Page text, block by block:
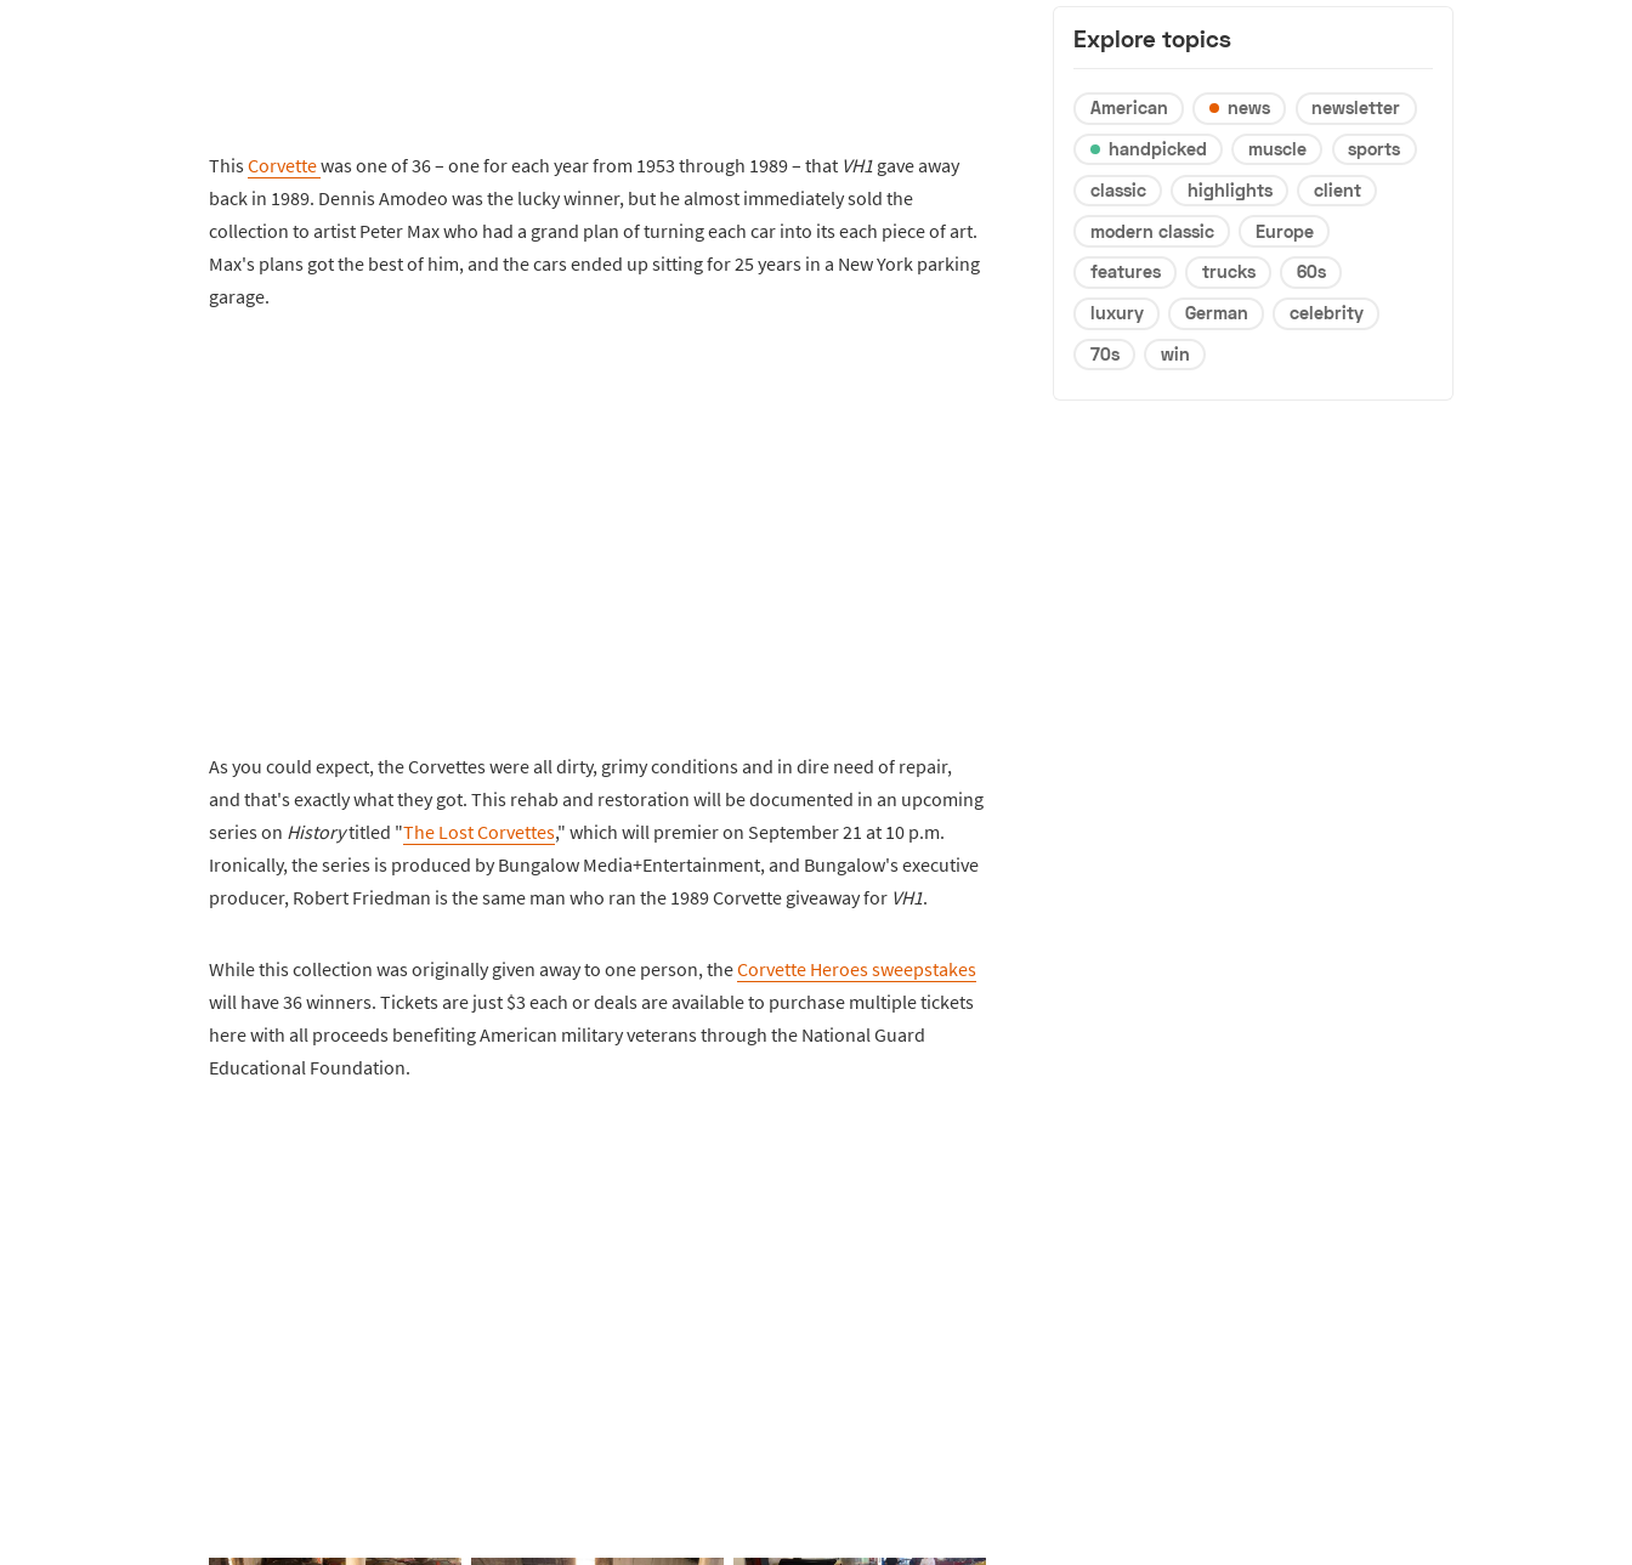
ThisCorvettewas one of 36 – one for each year from 1953 through 1989 – that VH1 gave away
back in 1989. Dennis Amodeo was the lucky winner, but he almost immediately sold the
collection to artist Peter Max who had a grand plan of turning each car into its each piece of art.
Max's plans got the best of him, and the cars ended up sitting for 25 years in a New York parking
garage.
As you could expect, the Corvettes were all dirty, grimy conditions and in dire need of repair,
and that's exactly what they got. This rehab and restoration will be documented in an upcoming
series on Historytitled "The Lost Corvettes," which will premier on September 21 at 10 p.m.
Ironically, the series is produced by Bungalow Media+Entertainment, and Bungalow's executive
producer, Robert Friedman is the same man who ran the 1989 Corvette giveaway for VH1.
While this collection was originally given away to one person, theCorvette Heroes sweepstakes
will have 36 winners. Tickets are just $3 each or deals are available to purchase multiple tickets
here with all proceeds benefiting American military veterans through the National Guard
Educational Foundation.
Explore topics
American news
newsletter
handpicked
muscle
sports
classic
highlights
client
modern classic
Europe
features
trucks
60s
luxury
German
celebrity
70s
win